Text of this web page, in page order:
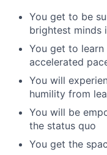
You get to be
brightest minds
You get to
accelerated
You will
humility from
You will be
the status quo
You get the